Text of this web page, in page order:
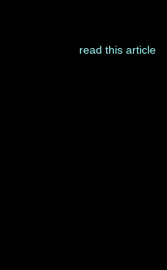
read this article